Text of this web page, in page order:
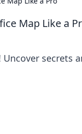
Map Like a
secrets